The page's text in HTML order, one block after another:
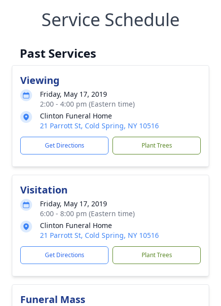
Service Schedule
Past Services
Viewing
Friday, May 17, 2019
2:00 - 4:00 pm (Eastern time)
Clinton Funeral Home
21 Parrott St, Cold Spring, NY 10516
Get Directions Plant Trees
Visitation
Friday, May 17, 2019
6:00 - 8:00 pm (Eastern time)
Clinton Funeral Home
21 Parrott St, Cold Spring, NY 10516
Get Directions Plant Trees
Funeral Mass